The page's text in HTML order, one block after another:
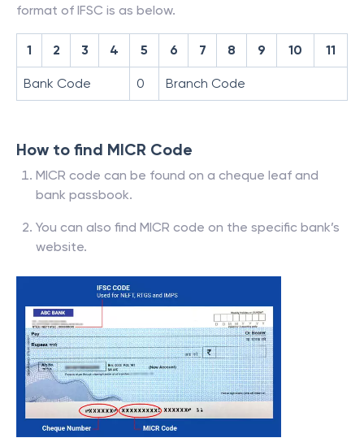
format of IFSC is as below.
1 2 3 4 5 6 7 8 9 10 11
Bank Code 0 Branch Code
How to find MICR Code
MICR code can be found on a cheque leaf and
bank passbook.
You can also find MICR code on the specific bank’s
website.